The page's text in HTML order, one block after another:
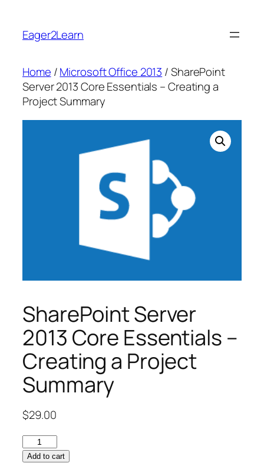
content
Eager2Learn
Home /Microsoft Office 2013 / SharePoint
Server 2013 Core Essentials – Creating a
Project Summary
SharePoint Server
2013 Core Essentials –
Creating a Project
Summary
$29.00
SharePoint
Server
Add to cart